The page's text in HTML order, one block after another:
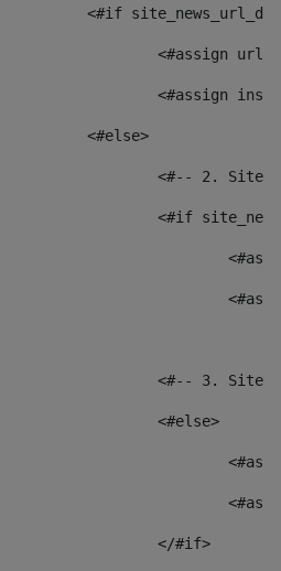
<#if
<#assign
<#assign
				<#else>
<#-- 2.
<#if
<#-- 3.
					<#else>
					</#if>